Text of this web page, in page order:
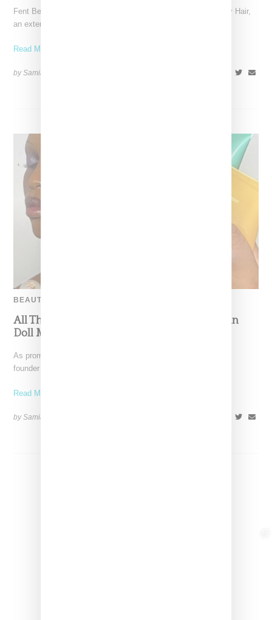
Fent Beauty CEO Robyn Rihanna Fenty has announced Fenty Hair,
an extension of her beauty brands that already
Read More ...
by Samia Grand Pierre on
BEAUTY
All The Ingredients In Pat McGrath’s Porcelain
Doll Makeup Look For Maison Margiela
As promised, world renowned makeup artist Pat McGrath, the
founder of Pat McGrath Labs, took to Instagram Live
Read More ...
by Samia Grand Pierre on